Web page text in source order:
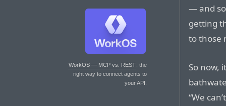
WorkOS — MCP vs. REST: the
right way to connect agents to
your API.
— and
getting
to those
So now,
“We